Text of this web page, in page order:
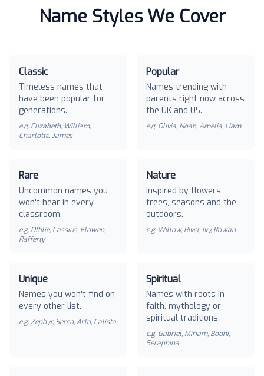
Name Styles We Cover
Classic
Timeless names that
have been popular for
generations.
e.g. Elizabeth, William,
Charlotte, James
Popular
Names trending with
parents right now across
the UK and US.
e.g. Olivia, Noah, Amelia, Liam
Rare
Uncommon names you
won't hear in every
classroom.
e.g. Ottilie, Cassius, Elowen,
Rafferty
Nature
Inspired by flowers,
trees, seasons and the
outdoors.
e.g. Willow, River, Ivy, Rowan
Unique
Names you won't find on
every other list.
e.g.Zephyr, Seren, Arlo, Calista
Spiritual
Names with roots in
faith, mythology or
spiritual traditions.
e.g. Gabriel, Miriam, Bodhi,
Seraphina